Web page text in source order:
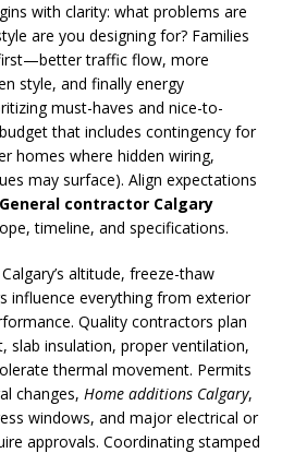
with clarity: what problems are
are you designing for? Families
traffic flow, more
style, and finally energy
must-haves and nice-to-
that includes contingency for
homes where hidden wiring,
may surface). Align expectations
General contractor Calgary
timeline, and specifications.
altitude, freeze-thaw
influence everything from exterior
Quality contractors plan
slab insulation, proper ventilation,
thermal movement. Permits
changes, Home additions Calgary,
windows, and major electrical or
approvals. Coordinating stamped